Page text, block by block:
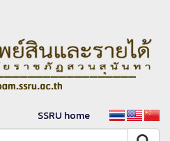
SSRU home